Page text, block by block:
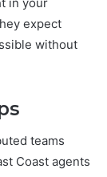
expect
without
teams
Coast agents